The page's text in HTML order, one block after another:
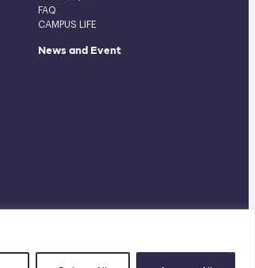
FAQ
CAMPUS LIFE
News and Event